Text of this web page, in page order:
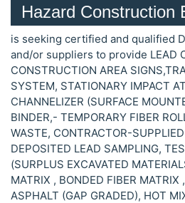
Hazard Construction
is seeking certified and qualified
and/or suppliers to provide LEAD
CONSTRUCTION AREA
SYSTEM, STATIONARY IMPACT
CHANNELIZER (SURFACE
BINDER,- TEMPORARY FIBER
WASTE, CONTRACTOR-
DEPOSITED LEAD SAMPLING,
(SURPLUS EXCAVATED
MATRIX , BONDED FIBER MATRIX
ASPHALT (GAP GRADED), HOT